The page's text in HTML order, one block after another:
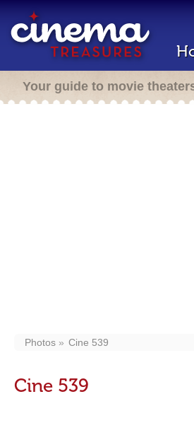
Your guide to movie
Photos Cine 539
Cine 539